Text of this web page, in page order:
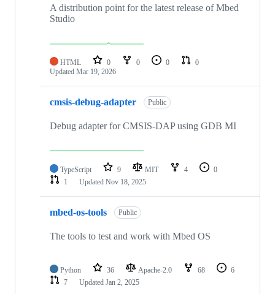
A distribution point for the latest release of Mbed
Studio
HTML 0 0 0
0
Updated Mar 19, 2026
cmsis-debug-adapter Public
Debug adapter for CMSIS-DAP using GDB MI
TypeScript 9 MIT 4
0
1
Updated Nov 18, 2025
mbed-os-tools Public
The tools to test and work with Mbed OS
Python 36 Apache-2.0 68
6
7
Updated Jan 2, 2025